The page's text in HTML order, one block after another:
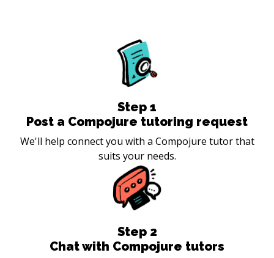
Step 1
Post a Compojure tutoring request
We'll help connect you with a Compojure tutor that
suits your needs.
Step 2
Chat with Compojure tutors